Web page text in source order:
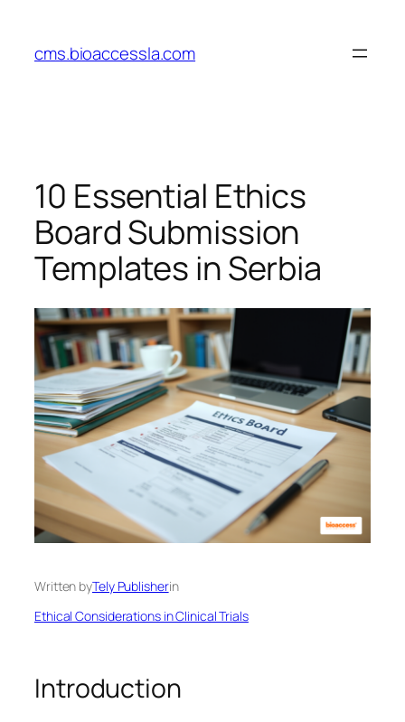
content
cms.bioaccessla.com
10 Essential Ethics
Board Submission
Templates in Serbia
Written byTely Publisherin
Ethical Considerations in Clinical Trials
Introduction